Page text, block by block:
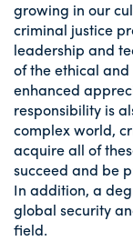
growing in our
criminal justice
leadership and
of the ethical and
enhanced
responsibility is
complex world,
acquire all of
succeed and be
In addition, a
global security
field.